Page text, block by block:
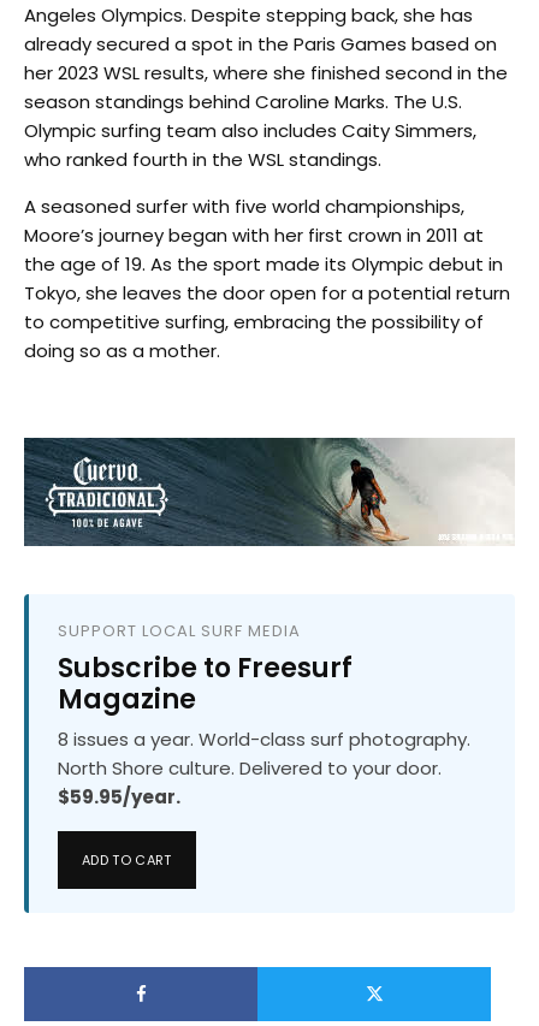
Angeles Olympics. Despite stepping back, she has
already secured a spot in the Paris Games based on
her 2023 WSL results, where she finished second in the
season standings behind Caroline Marks. The U.S.
Olympic surfing team also includes Caity Simmers,
who ranked fourth in the WSL standings.
A seasoned surfer with five world championships,
Moore’s journey began with her first crown in 2011 at
the age of 19. As the sport made its Olympic debut in
Tokyo, she leaves the door open for a potential return
to competitive surfing, embracing the possibility of
doing so as a mother.
SUPPORT LOCAL SURF MEDIA
Subscribe to Freesurf
Magazine
8 issues a year. World-class surf photography.
North Shore culture. Delivered to your door.
$59.95/year.
ADD TO CART